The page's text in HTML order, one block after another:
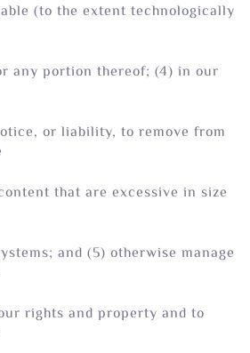
(to the extent technologically
any portion thereof; (4) in our
or liability, to remove from
that are excessive in size
and (5) otherwise manage
rights and property and to